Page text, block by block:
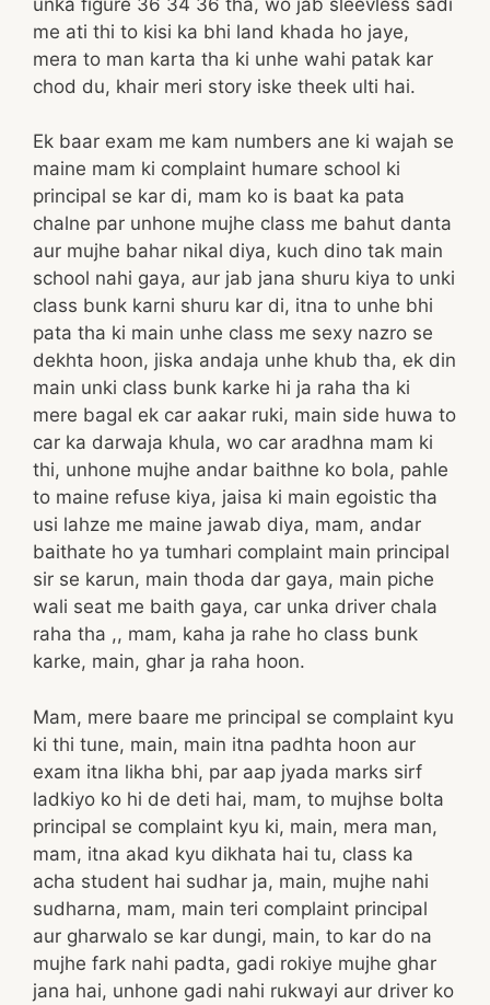
me ati thi to kisi ka bhi land khada ho jaye,
mera to man karta tha ki unhe wahi patak kar
chod du, khair meri story iske theek ulti hai.
Ek baar exam me kam numbers ane ki wajah se
maine mam ki complaint humare school ki
principal se kar di, mam ko is baat ka pata
chalne par unhone mujhe class me bahut danta
aur mujhe bahar nikal diya, kuch dino tak main
school nahi gaya, aur jab jana shuru kiya to unki
class bunk karni shuru kar di, itna to unhe bhi
pata tha ki main unhe class me sexy nazro se
dekhta hoon, jiska andaja unhe khub tha, ek din
main unki class bunk karke hi ja raha tha ki
mere bagal ek car aakar ruki, main side huwa to
car ka darwaja khula, wo car aradhna mam ki
thi, unhone mujhe andar baithne ko bola, pahle
to maine refuse kiya, jaisa ki main egoistic tha
usi lahze me maine jawab diya, mam, andar
baithate ho ya tumhari complaint main principal
sir se karun, main thoda dar gaya, main piche
wali seat me baith gaya, car unka driver chala
raha tha ,, mam, kaha ja rahe ho class bunk
karke, main, ghar ja raha hoon.
Mam, mere baare me principal se complaint kyu
ki thi tune, main, main itna padhta hoon aur
exam itna likha bhi, par aap jyada marks sirf
ladkiyo ko hi de deti hai, mam, to mujhse bolta
principal se complaint kyu ki, main, mera man,
mam, itna akad kyu dikhata hai tu, class ka
acha student hai sudhar ja, main, mujhe nahi
sudharna, mam, main teri complaint principal
aur gharwalo se kar dungi, main, to kar do na
mujhe fark nahi padta, gadi rokiye mujhe ghar
jana hai, unhone gadi nahi rukwayi aur driver ko